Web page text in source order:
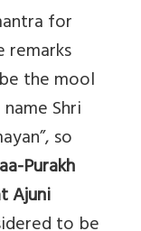
for
remarks
the mool
Shri
so
Purakh
Ajuni